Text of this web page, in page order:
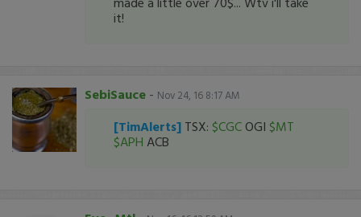
it!
SebiSauce - Nov 24, 16 8:17 AM
[TimAlerts] TSX: $CGC OGI $MT
$APH ACB